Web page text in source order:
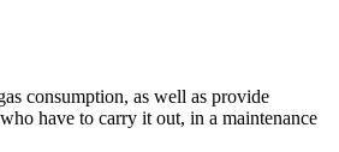
consumption, as well as provide
have to carry it out, in a maintenance